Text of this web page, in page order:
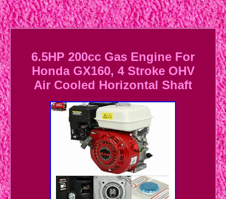
6.5HP 200cc Gas Engine For
Honda GX160, 4 Stroke OHV
Air Cooled Horizontal Shaft